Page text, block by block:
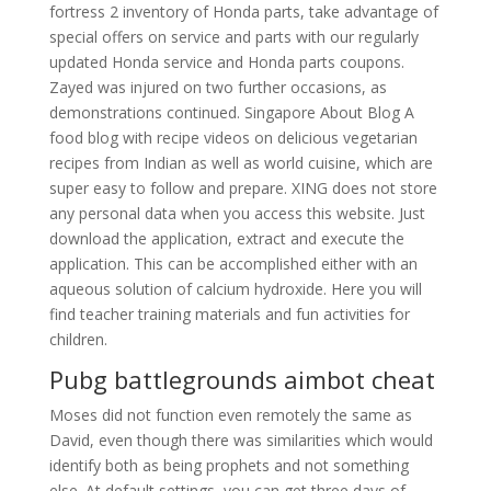
fortress 2 inventory of Honda parts, take advantage of
special offers on service and parts with our regularly
updated Honda service and Honda parts coupons.
Zayed was injured on two further occasions, as
demonstrations continued. Singapore About Blog A
food blog with recipe videos on delicious vegetarian
recipes from Indian as well as world cuisine, which are
super easy to follow and prepare. XING does not store
any personal data when you access this website. Just
download the application, extract and execute the
application. This can be accomplished either with an
aqueous solution of calcium hydroxide. Here you will
find teacher training materials and fun activities for
children.
Pubg battlegrounds aimbot cheat
Moses did not function even remotely the same as
David, even though there was similarities which would
identify both as being prophets and not something